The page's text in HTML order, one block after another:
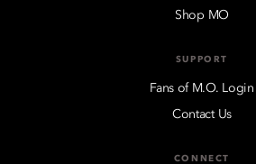
Shop MO
SUPPORT
Fans of M.O. Login
Contact Us
CONNECT